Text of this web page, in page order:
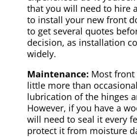
that you will need to hire
to install your new front
to get several quotes
decision, as installation
widely.
Maintenance: Most
little more than
lubrication of the hinges
However, if you have a
will need to seal it every
protect it from moisture